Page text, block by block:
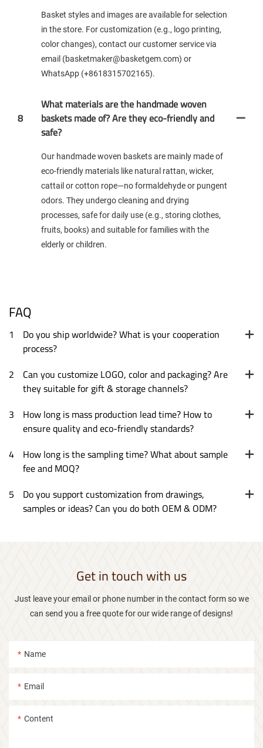
Basket styles and images are available for selection
in the store. For customization (e.g., logo printing,
color changes), contact our customer service via
email (basketmaker@basketgem.com) or
WhatsApp (+8618315702165).
8
What materials are the handmade woven
baskets made of? Are they eco-friendly and
safe?
Our handmade woven baskets are mainly made of
eco-friendly materials like natural rattan, wicker,
cattail or cotton rope—no formaldehyde or pungent
odors. They undergo cleaning and drying
processes, safe for daily use (e.g., storing clothes,
fruits, books) and suitable for families with the
elderly or children.
FAQ
1 Do you ship worldwide? What is your cooperation
process?
2 Can you customize LOGO, color and packaging? Are
they suitable for gift & storage channels?
3 How long is mass production lead time? How to
ensure quality and eco-friendly standards?
4 How long is the sampling time? What about sample
fee and MOQ?
5 Do you support customization from drawings,
samples or ideas? Can you do both OEM & ODM?
Get in touch with us
Just leave your email or phone number in the contact form so we
can send you a free quote for our wide range of designs!
Name
Email
Content